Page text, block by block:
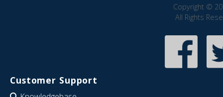
Copyright ©
All Rights
Customer Support